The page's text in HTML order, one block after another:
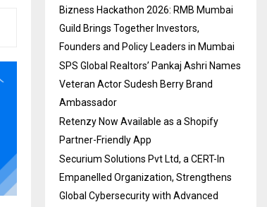
Bizness Hackathon 2026: RMB Mumbai
Guild Brings Together Investors,
Founders and Policy Leaders in Mumbai
SPS Global Realtors’ Pankaj Ashri Names
Veteran Actor Sudesh Berry Brand
Ambassador
Retenzy Now Available as a Shopify
Partner-Friendly App
Securium Solutions Pvt Ltd, a CERT-In
Empanelled Organization, Strengthens
Global Cybersecurity with Advanced